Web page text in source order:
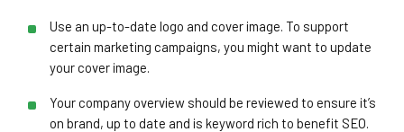
Use an up-to-date logo and cover image. To support
certain marketing campaigns, you might want to update
your cover image.
Your company overview should be reviewed to ensure it’s
on brand, up to date and is keyword rich to benefit SEO.